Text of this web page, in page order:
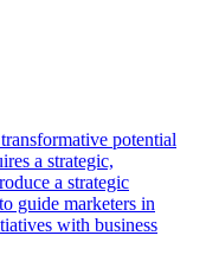
potential
a strategic,
a strategic
guide marketers in
with business